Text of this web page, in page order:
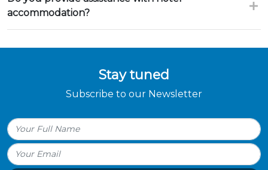
accommodation?
Stay tuned
Subscribe to our Newsletter